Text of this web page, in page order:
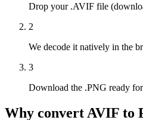
Drop your .AVIF file
2
We decode it natively in the
3
Download the .PNG ready
Why convert AVIF to